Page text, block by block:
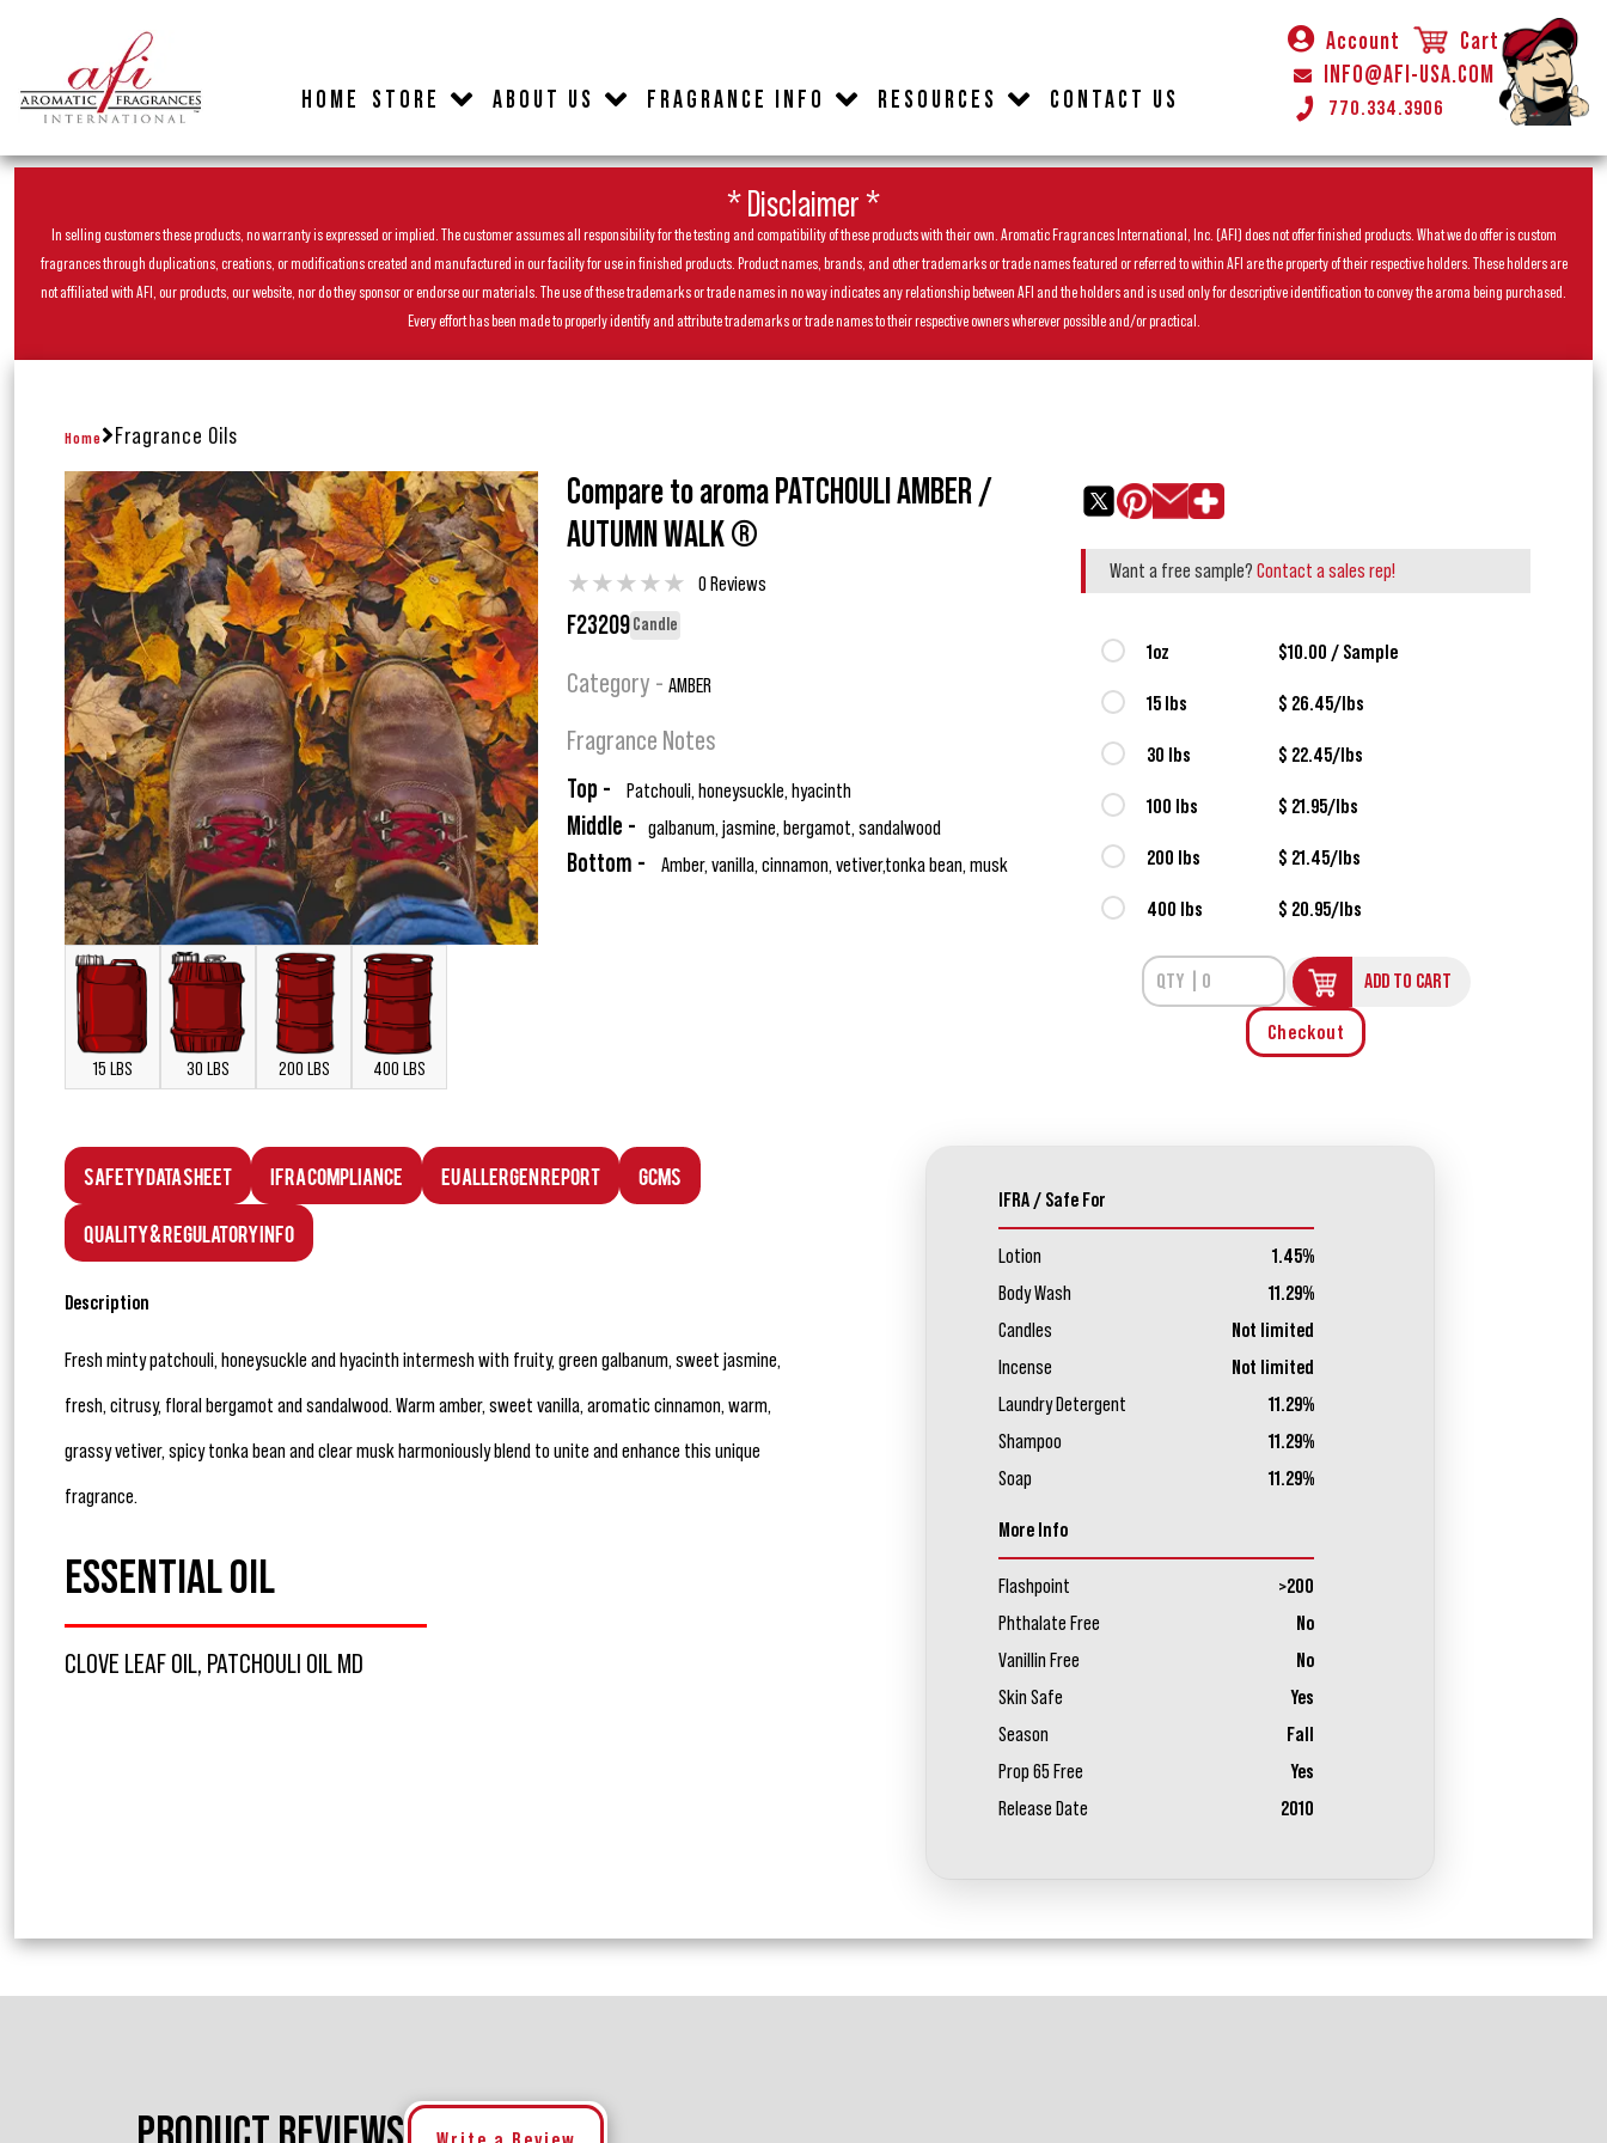
HOME STORE ABOUT US FRAGRANCE INFO RESOURCES CONTACT US
Account
Cart
INFO@AFI-USA.COM
770.334.3906
* Disclaimer *
In selling customers these products, no warranty is expressed or implied. The customer assumes all responsibility for the testing and compatibility of these products with their own. Aromatic Fragrances International, Inc. (AFI) does not offer finished products. What we do offer is custom
fragrances through duplications, creations, or modifications created and manufactured in our facility for use in finished products. Product names, brands, and other trademarks or trade names featured or referred to within AFI are the property of their respective holders. These holders are
not affiliated with AFI, our products, our website, nor do they sponsor or endorse our materials. The use of these trademarks or trade names in no way indicates any relationship between AFI and the holders and is used only for descriptive identification to convey the aroma being purchased.
Every effort has been made to properly identify and attribute trademarks or trade names to their respective owners wherever possible and/or practical.
Home Fragrance Oils
15 LBS 30 LBS 200 LBS 400 LBS
Compare to aroma PATCHOULI AMBER /
AUTUMN WALK ®
★★★★★ 0 Reviews
F23209Candle
Category - AMBER
Fragrance Notes
Top - Patchouli, honeysuckle, hyacinth
Middle - galbanum, jasmine, bergamot, sandalwood
Bottom - Amber, vanilla, cinnamon, vetiver,tonka bean, musk
Want a free sample? Contact a sales rep!
1oz $10.00 / Sample
15 lbs $ 26.45/lbs
30 lbs $ 22.45/lbs
100 lbs $ 21.95/lbs
200 lbs $ 21.45/lbs
400 lbs $ 20.95/lbs
ADD TO CART
Checkout
Safety Data Sheet IFRA Compliance EU Allergen Report GCMS
Quality & Regulatory Info
Description
Fresh minty patchouli, honeysuckle and hyacinth intermesh with fruity, green galbanum, sweet jasmine,
fresh, citrusy, floral bergamot and sandalwood. Warm amber, sweet vanilla, aromatic cinnamon, warm,
grassy vetiver, spicy tonka bean and clear musk harmoniously blend to unite and enhance this unique
fragrance.
ESSENTIAL OIL
CLOVE LEAF OIL, PATCHOULI OIL MD
IFRA / Safe For
Lotion
1.45%
Body Wash
11.29%
Candles
Not limited
Incense
Not limited
Laundry Detergent
11.29%
Shampoo
11.29%
Soap
11.29%
More Info
Flashpoint
>200
Phthalate Free
No
Vanillin Free
No
Skin Safe
Yes
Season
Fall
Prop 65 Free
Yes
Release Date
2010